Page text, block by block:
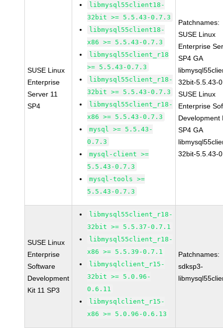
SUSE Linux
Enterprise
Server 11
SP4
libmysql55client18-
32bit >= 5.5.43-0.7.3
libmysql55client18-
x86 >= 5.5.43-0.7.3
libmysql55client_r18
>= 5.5.43-0.7.3
libmysql55client_r18-
32bit >= 5.5.43-0.7.3
libmysql55client_r18-
x86 >= 5.5.43-0.7.3
mysql >= 5.5.43-
0.7.3
mysql-client >=
5.5.43-0.7.3
mysql-tools >=
5.5.43-0.7.3
Patchnames:
SUSE Linux
Enterprise
SP4 GA
32bit-5.5.43-
SUSE Linux
Enterprise
Development
SP4 GA
32bit-5.5.43-
SUSE Linux
Enterprise
Software
Development
Kit 11 SP3
libmysql55client_r18-
32bit >= 5.5.37-0.7.1
libmysql55client_r18-
x86 >= 5.5.39-0.7.1
libmysqlclient_r15-
32bit >= 5.0.96-
0.6.11
libmysqlclient_r15-
x86 >= 5.0.96-0.6.13
Patchnames:
sdksp3-